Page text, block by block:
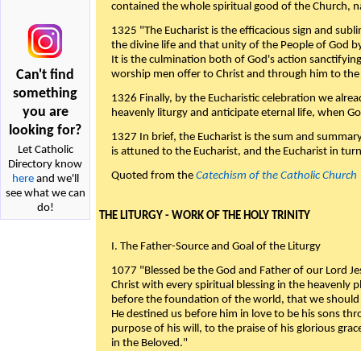
Can't find
something
you are
looking for?
Let Catholic
Directory know
hereand we'll
see what we can
do!
contained the whole spiritual good of the Church,
1325 "The Eucharist is the efficacious sign and
the divine life and that unity of the People of God
It is the culmination both of God's action
worship men offer to Christ and through him to
1326 Finally, by the Eucharistic celebration we
heavenly liturgy and anticipate eternal life, when
1327 In brief, the Eucharist is the sum and
is attuned to the Eucharist, and the Eucharist in
Quoted from the Catechism of the Catholic Church
THE LITURGY - WORK OF THE HOLY TRINITY
I. The Father-Source and Goal of the Liturgy
1077 "Blessed be the God and Father of our Lord
Christ with every spiritual blessing in the heavenly
before the foundation of the world, that we should
He destined us before him in love to be his sons
purpose of his will, to the praise of his glorious
in the Beloved."